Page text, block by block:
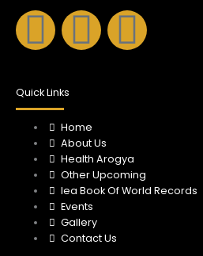
F
a
c
e
b
o
I
n
t
a
g
Y
o
t
u
Quick Links
Home
About Us
Health Arogya
Other Upcoming
Iea Book Of World Records
Events
Gallery
Contact Us